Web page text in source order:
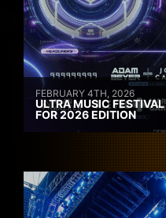
FEBRUARY 4TH, 2026
ULTRA MUSIC
FOR 2026 EDITION